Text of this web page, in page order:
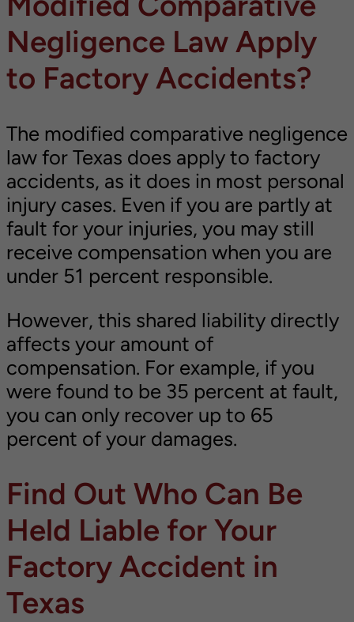
Negligence Law Apply
to Factory Accidents?
The modified comparative negligence
law for Texas does apply to factory
accidents, as it does in most personal
injury cases. Even if you are partly at
fault for your injuries, you may still
receive compensation when you are
under 51 percent responsible.
However, this shared liability directly
affects your amount of
compensation. For example, if you
were found to be 35 percent at fault,
you can only recover up to 65
percent of your damages.
Find Out Who Can Be
Held Liable for Your
Factory Accident in
Texas